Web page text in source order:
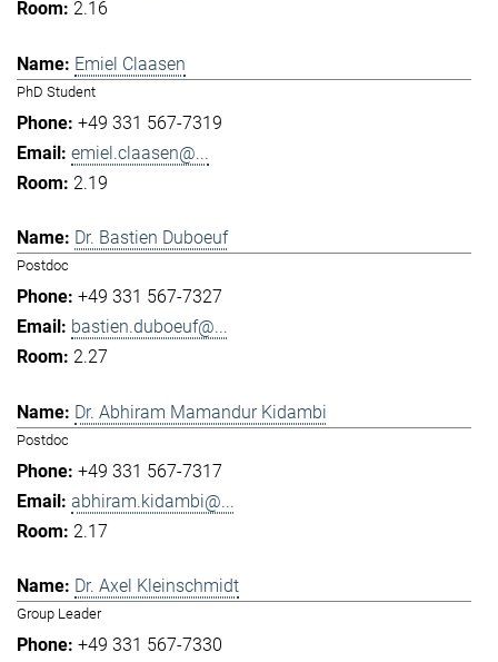
2.16
Emiel Claasen
PhD Student
+49 331 567-7319
emiel.claasen@...
2.19
Dr. Bastien Duboeuf
Postdoc
+49 331 567-7327
bastien.duboeuf@...
2.27
Dr. Abhiram Mamandur Kidambi
Postdoc
+49 331 567-7317
abhiram.kidambi@...
2.17
Dr. Axel Kleinschmidt
Group Leader
+49 331 567-7330